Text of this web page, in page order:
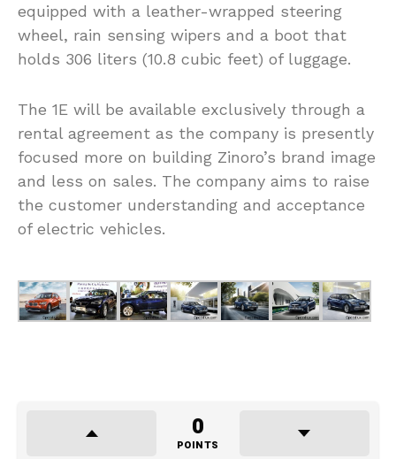
equipped with a leather-wrapped steering
wheel, rain sensing wipers and a boot that
holds 306 liters (10.8 cubic feet) of luggage.
The 1E will be available exclusively through a
rental agreement as the company is presently
focused more on building Zinoro’s brand image
and less on sales. The company aims to raise
the customer understanding and acceptance
of electric vehicles.
0
POINTS